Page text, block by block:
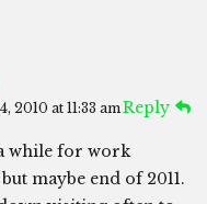
2010 at 11:33 amReply
while for work
maybe end of 2011.